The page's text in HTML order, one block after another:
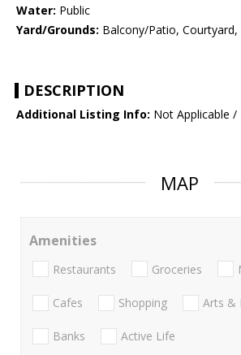
Water: Public
Yard/Grounds: Balcony/Patio,
DESCRIPTION
Additional Listing Info: Not Applicable
MAP
Amenities
Restaurants Groceries
Cafes Shopping Arts &
Banks Active Life